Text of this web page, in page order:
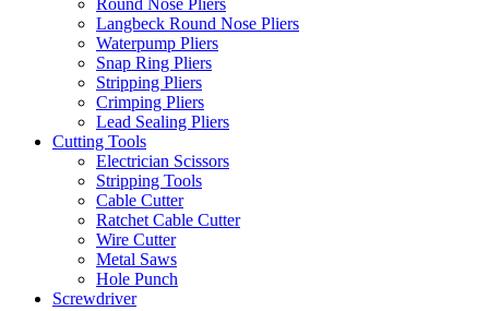
Round Nose Pliers
Langbeck Round Nose Pliers
Waterpump Pliers
Snap Ring Pliers
Stripping Pliers
Crimping Pliers
Lead Sealing Pliers
Cutting Tools
Electrician Scissors
Stripping Tools
Cable Cutter
Ratchet Cable Cutter
Wire Cutter
Metal Saws
Hole Punch
Screwdriver